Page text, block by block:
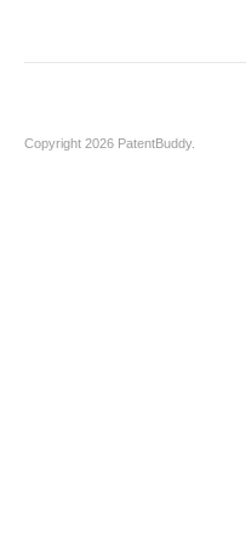
Copyright 2026 PatentBuddy.